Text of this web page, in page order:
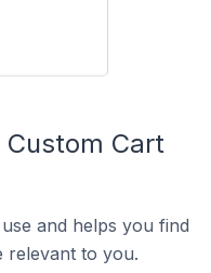
Cart
and helps you find
relevant to you.